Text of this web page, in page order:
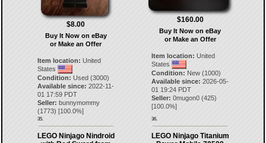
$8.00
Buy It Now on eBay
or Make an Offer
Item location: United
States
Condition: Used (3000)
Available since: 2022-11-
01 17:59 PDT
Seller: bunnymommy
(1773) [100.0%]
35.
$160.00
Buy It Now on eBay
or Make an Offer
Item location: United
States
Condition: New (1000)
Available since: 2026-05-
01 19:24 PDT
Seller: 0mugon0 (425)
[100.0%]
36.
LEGO Ninjago Nindroid
LEGO Ninjago Titanium